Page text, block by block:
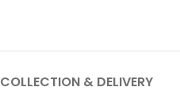
COLLECTION & DELIVERY